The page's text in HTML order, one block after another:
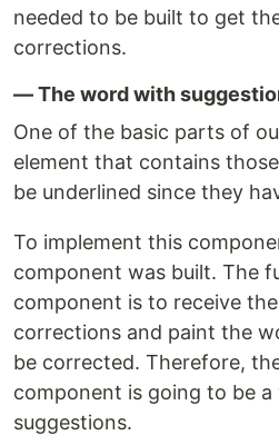
needed to be built to get
corrections.
— The word with
One of the basic parts of
element that contains
be underlined since they
To implement this
component was built. The
component is to receive
corrections and paint the
be corrected. Therefore,
component is going to be
suggestions.